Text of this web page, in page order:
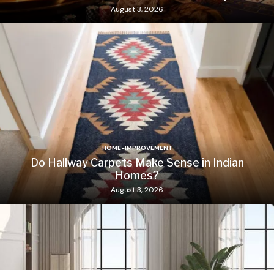
August 3, 2026
HOME-IMPROVEMENT
Do Hallway Carpets Make Sense in Indian
Homes?
August 3, 2026